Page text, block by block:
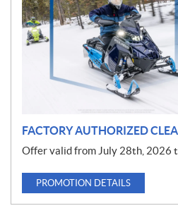
m
o
t
FACTORY AUTHORIZED
Offer valid from July 28th, 2026
PROMOTION DETAILS